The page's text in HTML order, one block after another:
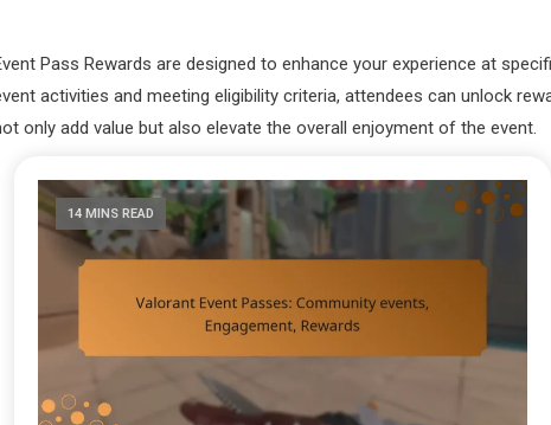
Pass Rewards are designed to enhance your experience at
activities and meeting eligibility criteria, attendees can unlock
only add value but also elevate the overall enjoyment of the event.
14 MINS READ